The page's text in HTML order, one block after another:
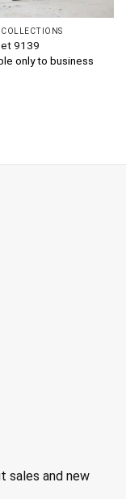
9139
only to business
sales and new